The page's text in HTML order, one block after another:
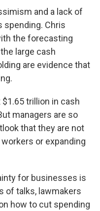
and a lack of
spending. Chris
the forecasting
large cash
are evidence that
trillion in cash
managers are so
that they are not
or expanding
for businesses is
of talks, lawmakers
how to cut spending